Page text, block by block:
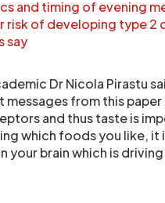
and timing of evening
risk of developing type 2
say
Dr Nicola Pirastu
messages from this
and thus taste is
which foods you like, it
your brain which is